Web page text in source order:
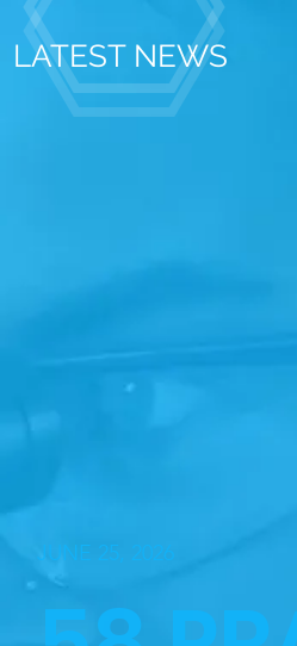
JUNE 25, 2026
LATEST NEWS